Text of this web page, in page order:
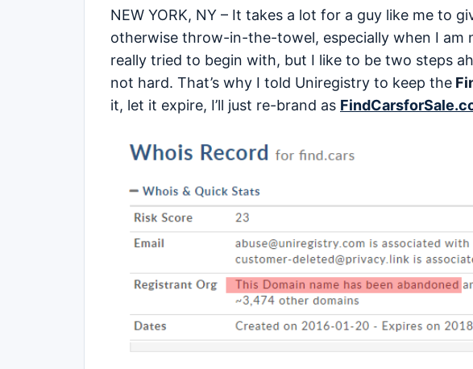
NEW YORK, NY – It takes a lot for a guy like me to
otherwise throw-in-the-towel, especially when I am
really tried to begin with, but I like to be two steps
not hard. That’s why I told Uniregistry to keep the
it, let it expire, I’ll just re-brand as